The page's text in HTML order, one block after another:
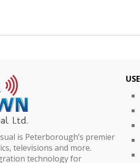
is Peterborough’s premier
televisions and more.
technology for